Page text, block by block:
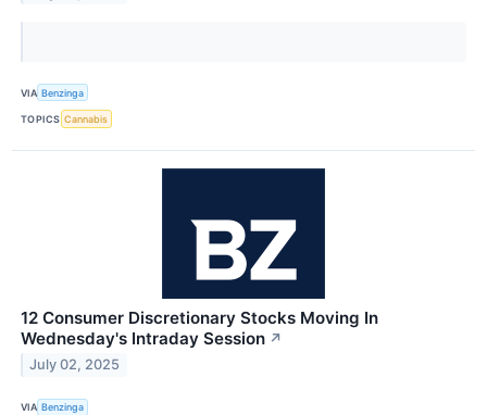
VIA Benzinga
TOPICS Cannabis
12 Consumer Discretionary Stocks Moving In
Wednesday's Intraday Session ↗
July 02, 2025
VIA Benzinga